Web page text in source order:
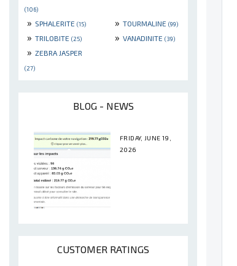
(106)
» SPHALERITE (15) » TOURMALINE (99)
» TRILOBITE (25) » VANADINITE (39)
» ZEBRA JASPER
(27)
BLOG - NEWS
FRIDAY, JUNE 19,
2026
CUSTOMER RATINGS